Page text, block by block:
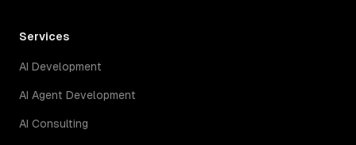
Services
AI Development
AI Agent Development
AI Consulting